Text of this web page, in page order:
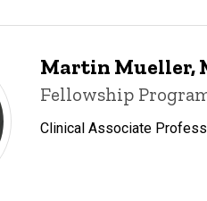
Martin Mueller,
Fellowship
Clinical Associate